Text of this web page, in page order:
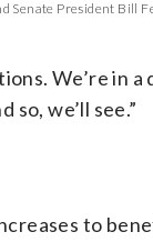
Senate President Bill
We’re in
we’ll see.”
to